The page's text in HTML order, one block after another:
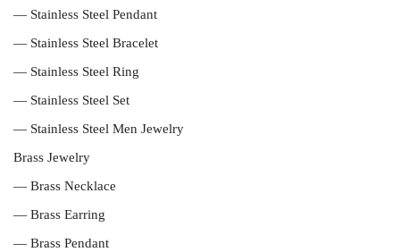
— Stainless Steel Pendant
— Stainless Steel Bracelet
— Stainless Steel Ring
— Stainless Steel Set
— Stainless Steel Men Jewelry
Brass Jewelry
— Brass Necklace
— Brass Earring
— Brass Pendant